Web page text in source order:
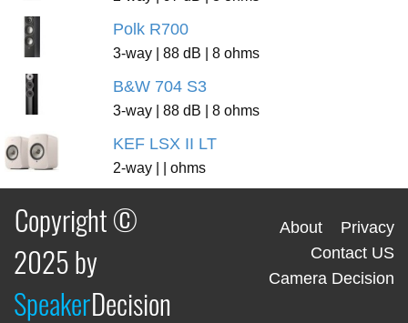
Polk R700
3-way | 88 dB | 8 ohms
B&W 704 S3
3-way | 88 dB | 8 ohms
KEF LSX II LT
2-way | | ohms
Copyright ©
2025 by
SpeakerDecision
About
Privacy
Contact US
Camera Decision